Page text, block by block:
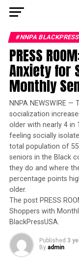
#NNPA BLACKPRESS
PRESS
Anxiety for
Monthly
NNPA NEWSWIRE
socialization
older with nearly 4 in
feeling socially
total population of 55
seniors in the Black
they do and where
percentage points
older.
The post PRESS
Shoppers with
BlackPressUSA.
Published 3
By admin